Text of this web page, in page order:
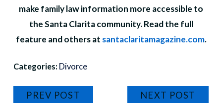
make family law information more accessible to
the Santa Clarita community. Read the full
feature and others at santaclaritamagazine.com.
Categories: Divorce
PREV POST NEXT POST